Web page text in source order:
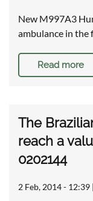
New M997A3
ambulance in the
Read more
The
reach a
0202144
2 Feb, 2014 - 12:39 |